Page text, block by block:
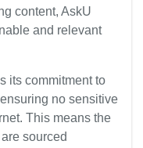
content, AskU
and relevant
its commitment to
no sensitive
This means the
sourced